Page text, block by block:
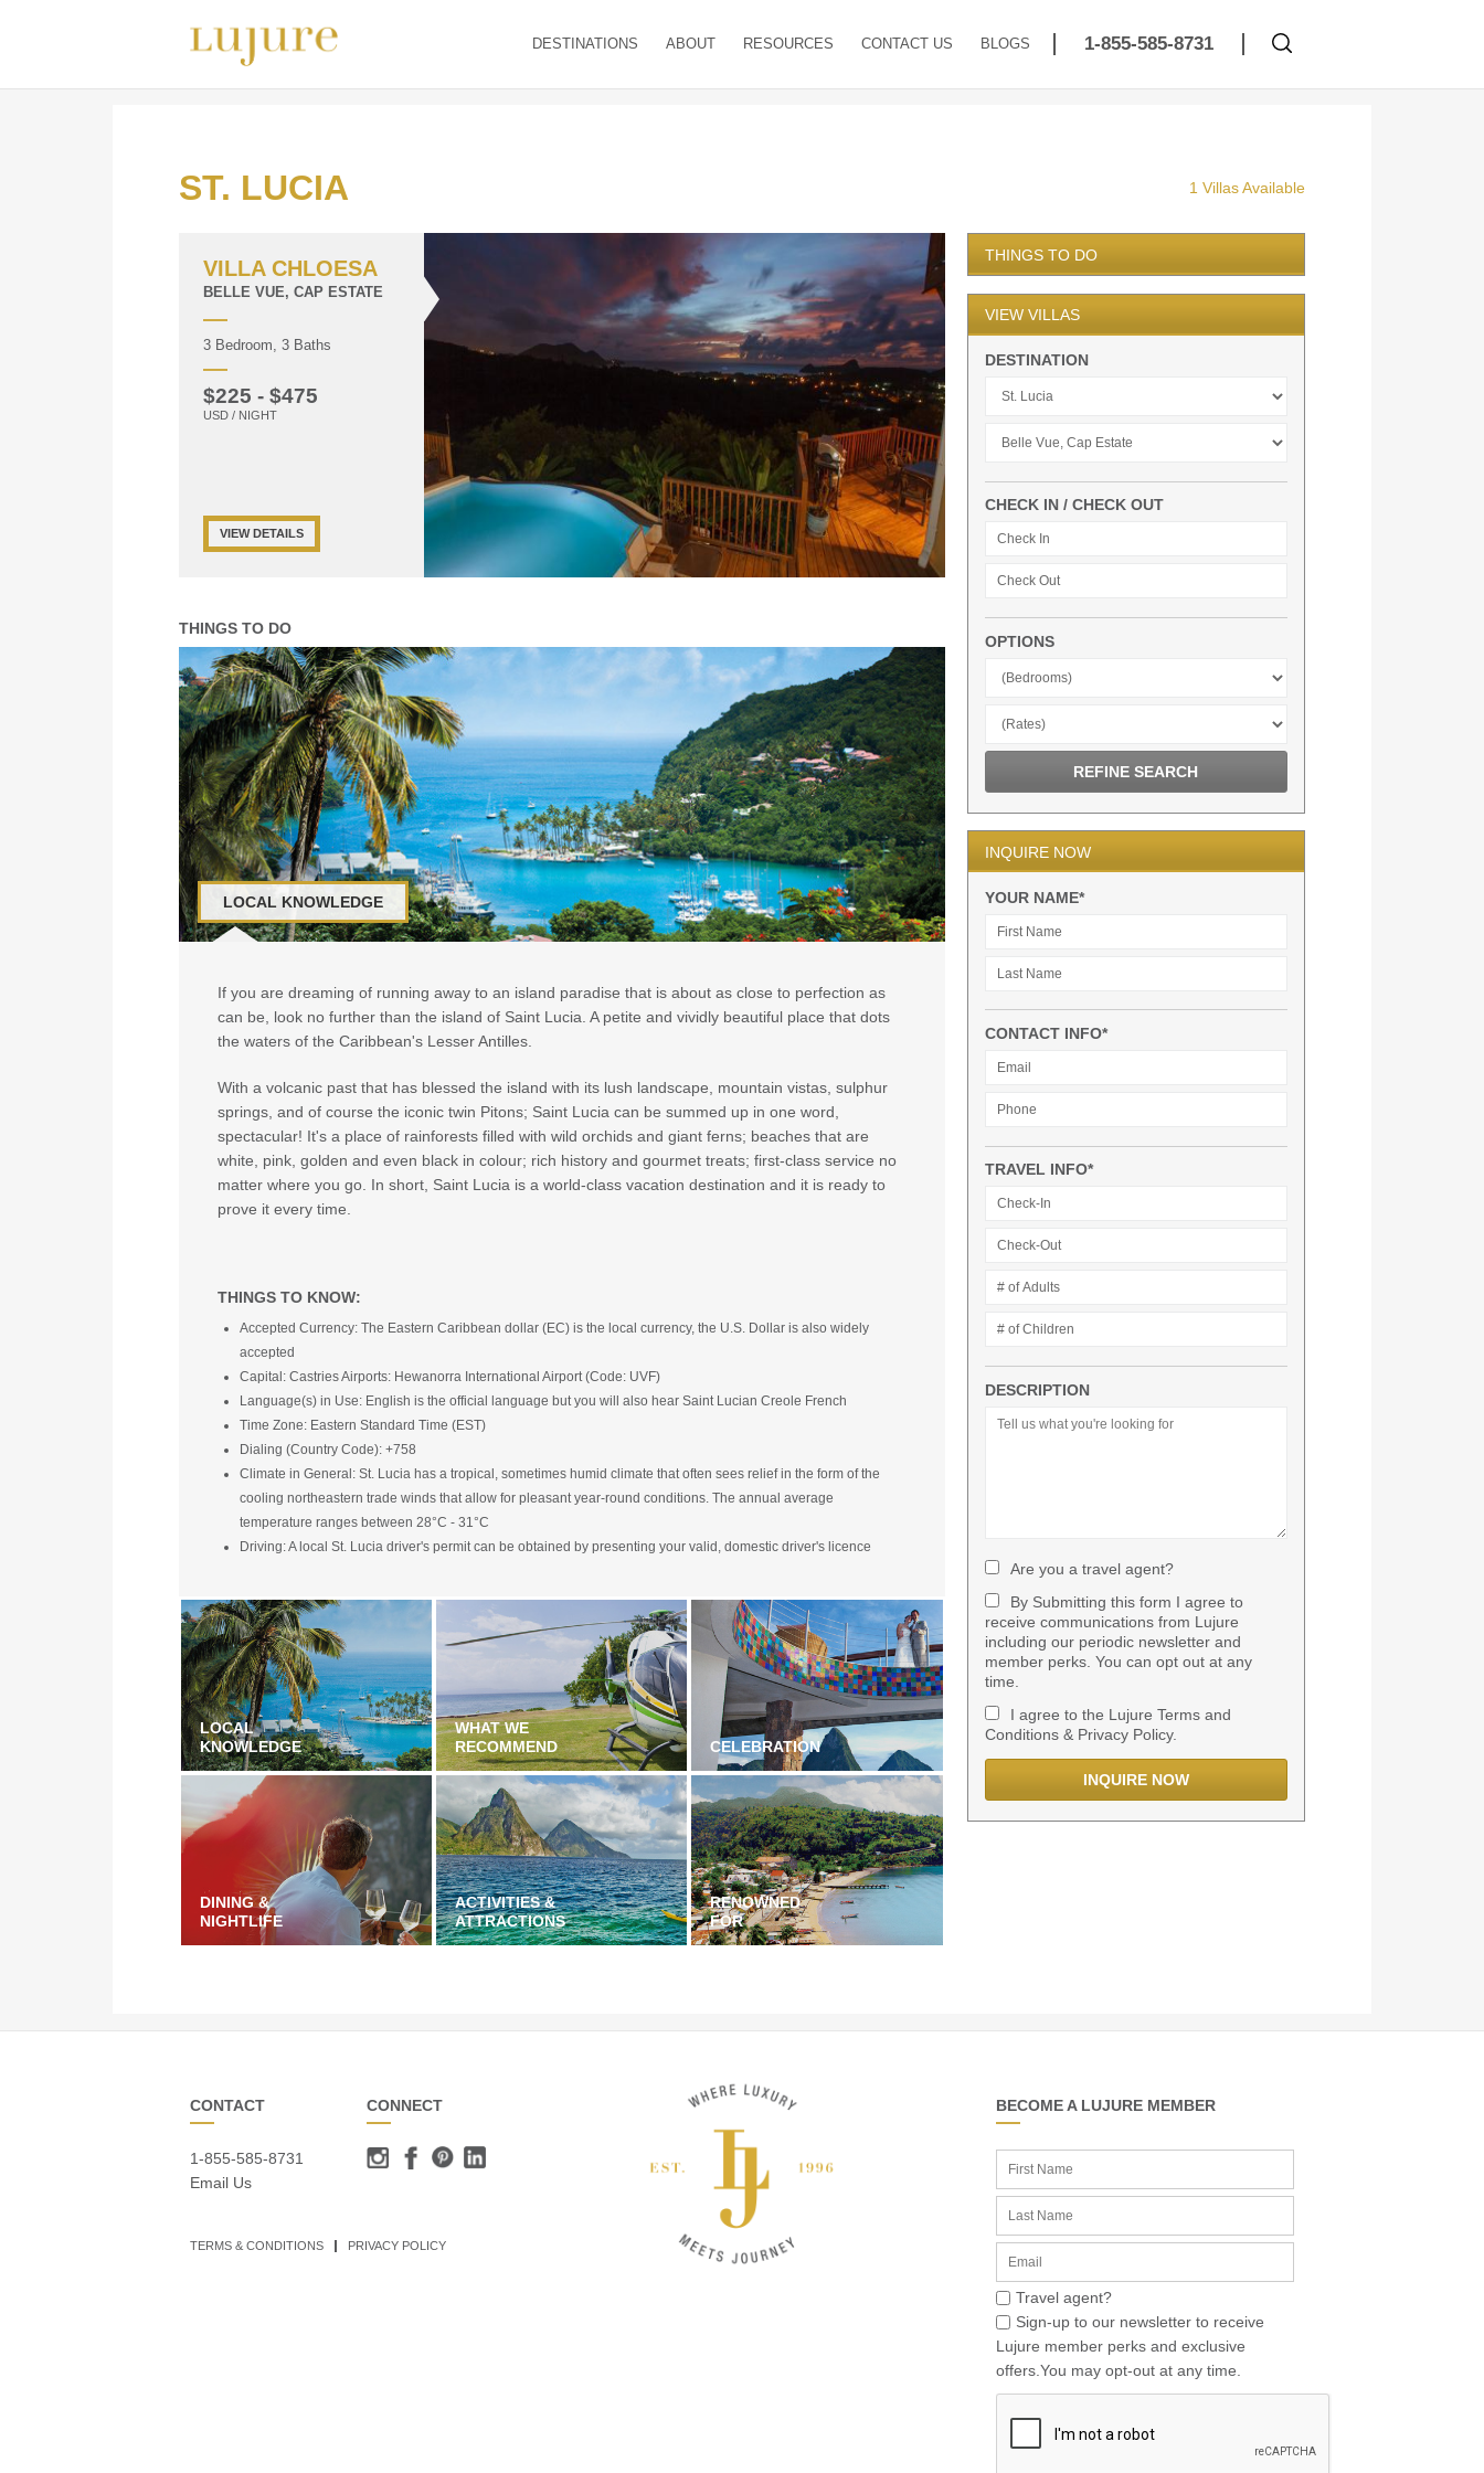
DESTINATIONS ABOUT RESOURCES CONTACT US BLOGS 1-855-585-8731
1 Villas Available
ST. LUCIA
VILLA CHLOESA
BELLE VUE, CAP ESTATE
3 Bedroom, 3 Baths
$225 - $475
USD / NIGHT
VIEW DETAILS
THINGS TO DO
LOCAL KNOWLEDGE
If you are dreaming of running away to an island paradise that is about as close to perfection as
can be, look no further than the island of Saint Lucia. A petite and vividly beautiful place that dots
the waters of the Caribbean's Lesser Antilles.
With a volcanic past that has blessed the island with its lush landscape, mountain vistas, sulphur
springs, and of course the iconic twin Pitons; Saint Lucia can be summed up in one word,
spectacular! It's a place of rainforests filled with wild orchids and giant ferns; beaches that are
white, pink, golden and even black in colour; rich history and gourmet treats; first-class service no
matter where you go. In short, Saint Lucia is a world-class vacation destination and it is ready to
prove it every time.
THINGS TO KNOW:
Accepted Currency: The Eastern Caribbean dollar (EC) is the local currency, the U.S. Dollar is also widely
accepted
Capital: Castries Airports: Hewanorra International Airport (Code: UVF)
Language(s) in Use: English is the official language but you will also hear Saint Lucian Creole French
Time Zone: Eastern Standard Time (EST)
Dialing (Country Code): +758
Climate in General: St. Lucia has a tropical, sometimes humid climate that often sees relief in the form of the
cooling northeastern trade winds that allow for pleasant year-round conditions. The annual average
temperature ranges between 28°C - 31°C
Driving: A local St. Lucia driver's permit can be obtained by presenting your valid, domestic driver's licence
LOCAL
KNOWLEDGE
WHAT WE
RECOMMEND
CELEBRATION
DINING &
NIGHTLIFE
ACTIVITIES &
ATTRACTIONS
RENOWNED
FOR
THINGS TO DO
VIEW VILLAS
DESTINATION
CHECK IN / CHECK OUT
OPTIONS
INQUIRE NOW
YOUR NAME*
CONTACT INFO*
TRAVEL INFO*
DESCRIPTION
Are you a travel agent?
By Submitting this form I agree to
receive communications from Lujure
including our periodic newsletter and
member perks. You can opt out at any
time.
I agree to the Lujure Terms and
Conditions & Privacy Policy.
CONTACT
1-855-585-8731
Email Us
CONNECT
TERMS & CONDITIONS PRIVACY POLICY
BECOME A LUJURE MEMBER
Travel agent?
Sign-up to our newsletter to receive
Lujure member perks and exclusive
offers.You may opt-out at any time.